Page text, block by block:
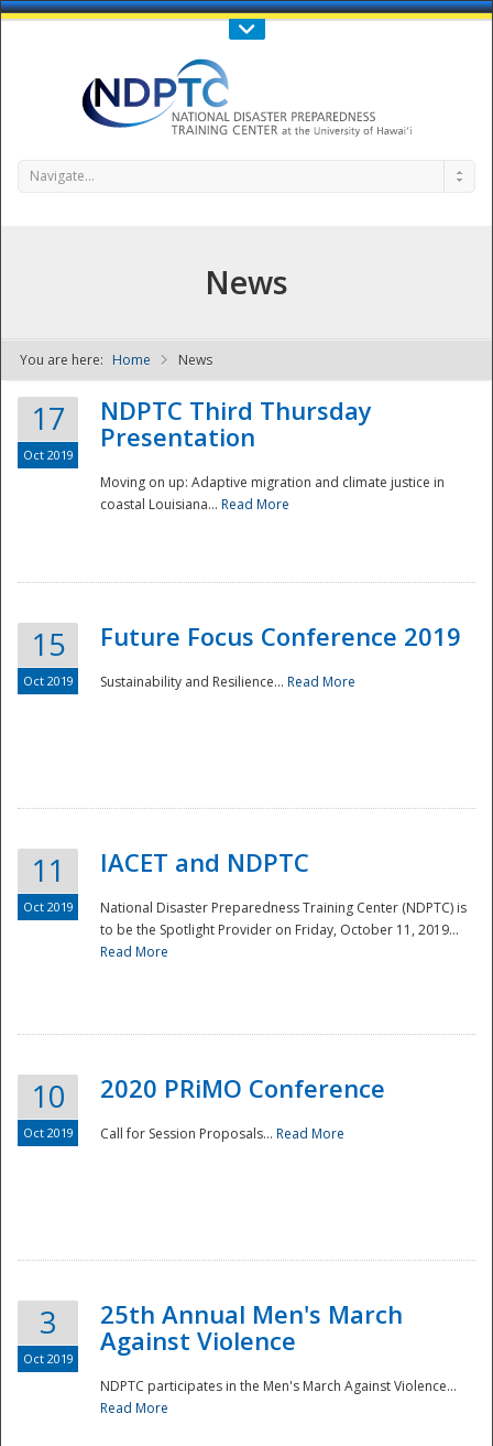
Call Us : 808-956-0600
NDPTC - The
National
Navigate...
News
You are here: Home News
17
Oct 2019
NDPTC Third Thursday
Presentation
Moving on up: Adaptive migration and climate justice in
coastal Louisiana... Read More
15
Oct 2019
Future Focus Conference 2019
Sustainability and Resilience... Read More
11
Oct 2019
IACET and NDPTC
National Disaster Preparedness Training Center (NDPTC) is
to be the Spotlight Provider on Friday, October 11, 2019...
Read More
10
Oct 2019
2020 PRiMO Conference
Call for Session Proposals... Read More
3
Oct 2019
25th Annual Men's March
Against Violence
NDPTC participates in the Men's March Against Violence...
Read More